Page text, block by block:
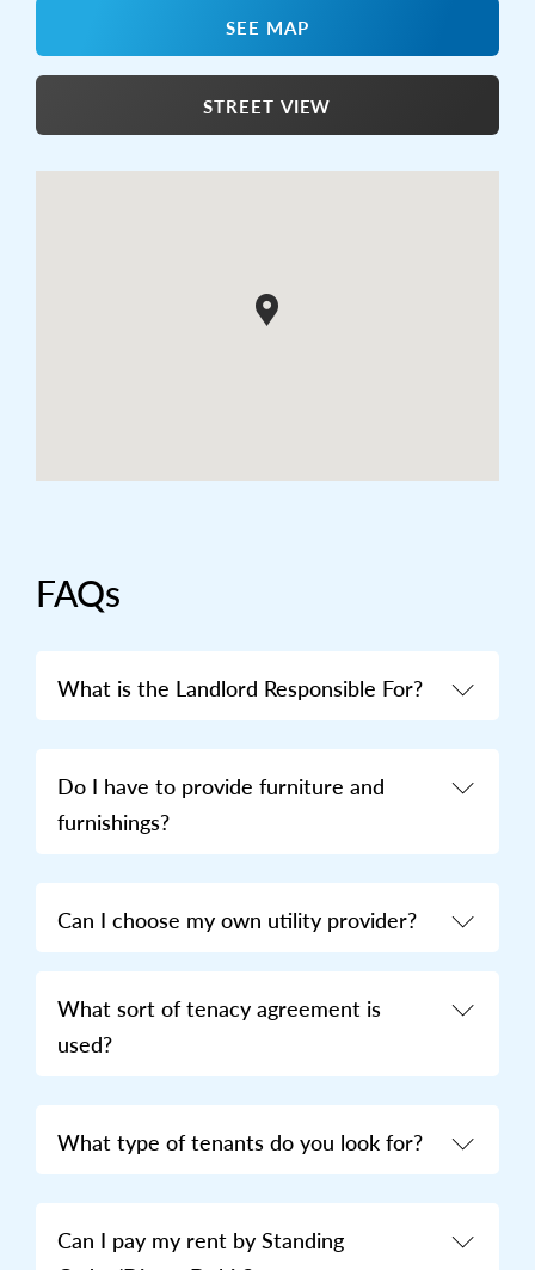
SEE MAP
STREET VIEW
FAQs
What is the Landlord Responsible For?
Do I have to provide furniture and
furnishings?
Can I choose my own utility provider?
What sort of tenacy agreement is
used?
What type of tenants do you look for?
Can I pay my rent by Standing